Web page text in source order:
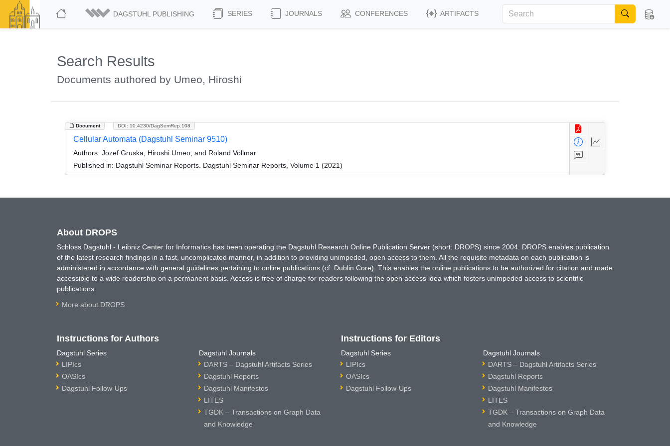
DAGSTUHL PUBLISHING SERIES JOURNALS CONFERENCES ARTIFACTS
Search Results
Documents authored by Umeo, Hiroshi
Document DOI: 10.4230/DagSemRep.108
Cellular Automata (Dagstuhl Seminar 9510)
Authors: Jozef Gruska, Hiroshi Umeo, and Roland Vollmar
Published in: Dagstuhl Seminar Reports. Dagstuhl Seminar Reports, Volume 1 (2021)
About DROPS
Schloss Dagstuhl - Leibniz Center for Informatics has been operating the Dagstuhl Research Online Publication Server (short: DROPS) since 2004. DROPS enables publication
of the latest research findings in a fast, uncomplicated manner, in addition to providing unimpeded, open access to them. All the requisite metadata on each publication is
administered in accordance with general guidelines pertaining to online publications (cf. Dublin Core). This enables the online publications to be authorized for citation and made
accessible to a wide readership on a permanent basis. Access is free of charge for readers following the open access idea which fosters unimpeded access to scientific
publications.
More about DROPS
Instructions for Authors
Dagstuhl Series
LIPIcs
OASIcs
Dagstuhl Follow-Ups
Dagstuhl Journals
DARTS – Dagstuhl Artifacts Series
Dagstuhl Reports
Dagstuhl Manifestos
LITES
TGDK – Transactions on Graph Data
and Knowledge
Instructions for Editors
Dagstuhl Series
LIPIcs
OASIcs
Dagstuhl Follow-Ups
Dagstuhl Journals
DARTS – Dagstuhl Artifacts Series
Dagstuhl Reports
Dagstuhl Manifestos
LITES
TGDK – Transactions on Graph Data
and Knowledge